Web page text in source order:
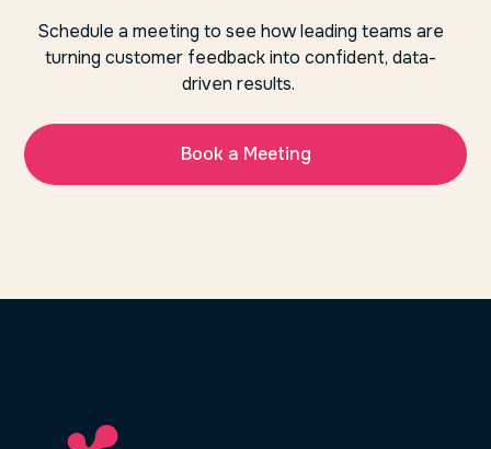
Schedule a meeting to see how leading teams are
turning customer feedback into confident, data-
driven results.
Book a Meeting